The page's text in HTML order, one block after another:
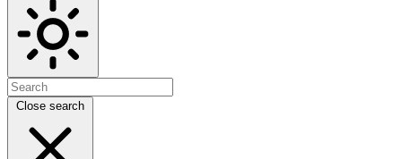
Close search